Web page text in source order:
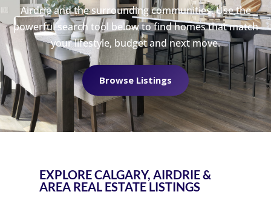
Airdrie and the surrounding communities. Use the
powerful search tool below to find homes that match
your lifestyle, budget and next move.
Browse Listings
EXPLORE CALGARY, AIRDRIE &
AREA REAL ESTATE LISTINGS